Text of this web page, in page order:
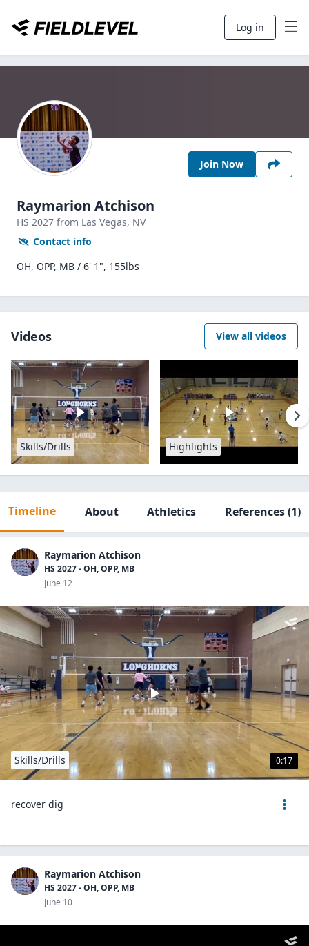
Log in
Join Now
Raymarion Atchison
HS 2027 from Las Vegas, NV
Contact info
OH, OPP, MB / 6' 1", 155lbs
Videos View all videos
Skills/Drills Highlights
Timeline About Athletics References(1)
Raymarion Atchison
HS 2027 - OH, OPP, MB
June 12
0:17
Skills/Drills
recover dig
Raymarion Atchison
HS 2027 - OH, OPP, MB
June 10